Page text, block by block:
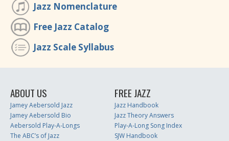
Jazz Nomenclature
Free Jazz Catalog
Jazz Scale Syllabus
ABOUT US
Jamey Aebersold Jazz
Jamey Aebersold Bio
Aebersold Play-A-Longs
The ABC’s of Jazz
FREE JAZZ
Jazz Handbook
Jazz Theory Answers
Play-A-Long Song Index
SJW Handbook